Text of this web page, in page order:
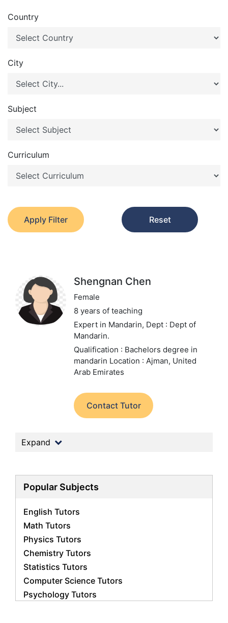
Country
City
Subject
Curriculum
Apply Filter Reset
Shengnan Chen
Female
8 years of teaching
Expert in Mandarin, Dept : Dept of
Mandarin.
Qualification : Bachelors degree in
mandarin Location : Ajman, United
Arab Emirates
Contact Tutor
Expand
Popular Subjects
English Tutors
Math Tutors
Physics Tutors
Chemistry Tutors
Statistics Tutors
Computer Science Tutors
Psychology Tutors